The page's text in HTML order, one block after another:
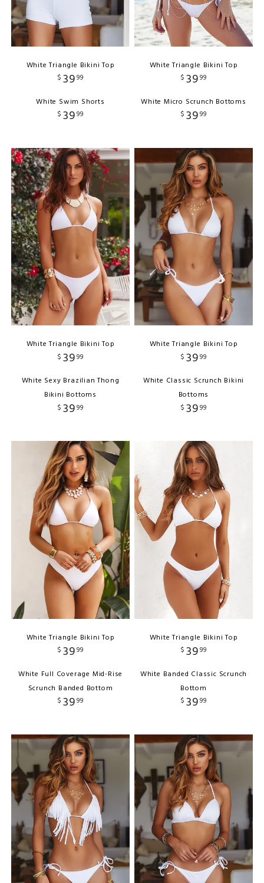
White Triangle Bikini Top
$ 3999
White Swim Shorts
$ 3999
White Triangle Bikini Top
$ 3999
White Micro Scrunch Bottoms
$ 3999
White Triangle Bikini Top
$ 3999
White Sexy Brazilian Thong
Bikini Bottoms
$ 3999
White Triangle Bikini Top
$ 3999
White Classic Scrunch Bikini
Bottoms
$ 3999
White Triangle Bikini Top
$ 3999
White Full Coverage Mid-Rise
Scrunch Banded Bottom
$ 3999
White Triangle Bikini Top
$ 3999
White Banded Classic Scrunch
Bottom
$ 3999